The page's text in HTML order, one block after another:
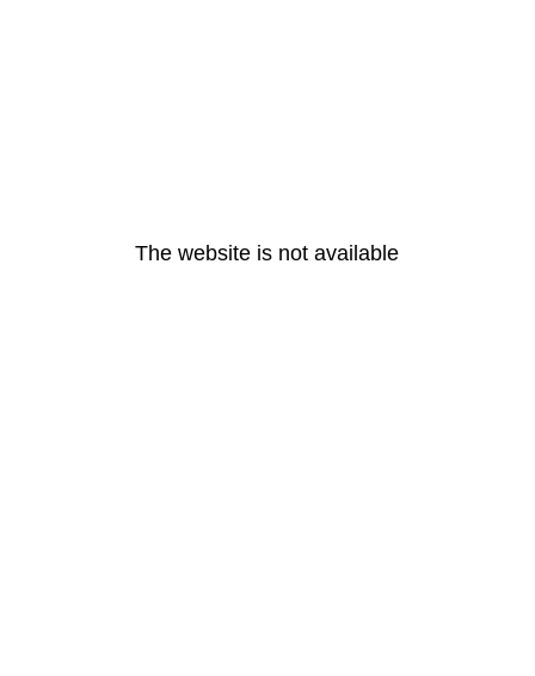
The website is not available